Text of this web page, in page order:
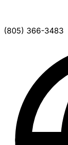
(805) 366-3483